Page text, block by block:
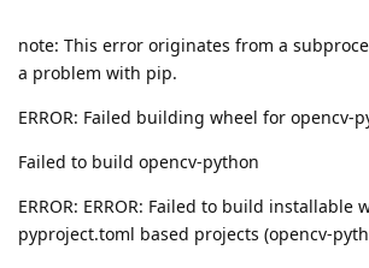
note: This error originates from a
a problem with pip.
ERROR: Failed building wheel for opencv-
Failed to build opencv-python
ERROR: ERROR: Failed to build installable
pyproject.toml based projects (opencv-